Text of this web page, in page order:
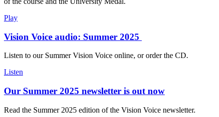
Play
Vision Voice audio: Summer 2025
Listen to our Summer Vision Voice online, or order the CD.
Listen
Our Summer 2025 newsletter is out now
Read the Summer 2025 edition of the Vision Voice newsletter.